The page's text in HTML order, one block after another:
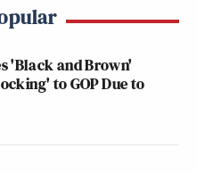
'Black and Brown'
to GOP Due to